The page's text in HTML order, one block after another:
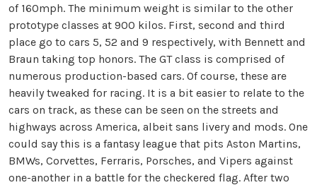
of 160mph. The minimum weight is similar to the other
prototype classes at 900 kilos. First, second and third
place go to cars 5, 52 and 9 respectively, with Bennett and
Braun taking top honors. The GT class is comprised of
numerous production-based cars. Of course, these are
heavily tweaked for racing. It is a bit easier to relate to the
cars on track, as these can be seen on the streets and
highways across America, albeit sans livery and mods. One
could say this is a fantasy league that pits Aston Martins,
BMWs, Corvettes, Ferraris, Porsches, and Vipers against
one-another in a battle for the checkered flag. After two